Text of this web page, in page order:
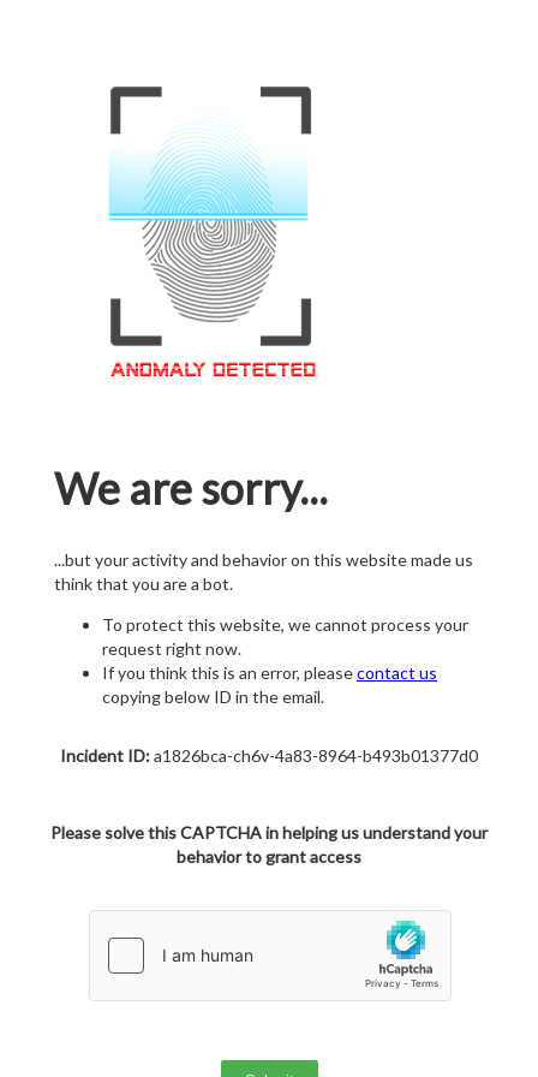
We are sorry...
...but your activity and behavior on this website made us
think that you are a bot.
To protect this website, we cannot process your
request right now.
If you think this is an error, pleasecontact us
copying below ID in the email.
Incident ID:a1826bca-ch6v-4a83-8964-b493b01377d0
Please solve this CAPTCHA in helping us understand your
behavior to grant access